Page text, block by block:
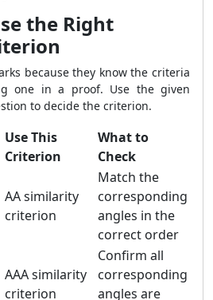
the Right
because they know the criteria
one in a proof. Use the given
to decide the criterion.
Use This
Criterion
What to
Check
AA similarity
criterion
Match the
corresponding
angles in the
correct order
AAA similarity
criterion
Confirm all
corresponding
angles are